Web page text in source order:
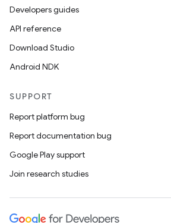
Developers guides
API reference
Download Studio
Android NDK
SUPPORT
Report platform bug
Report documentation bug
Google Play support
Join research studies